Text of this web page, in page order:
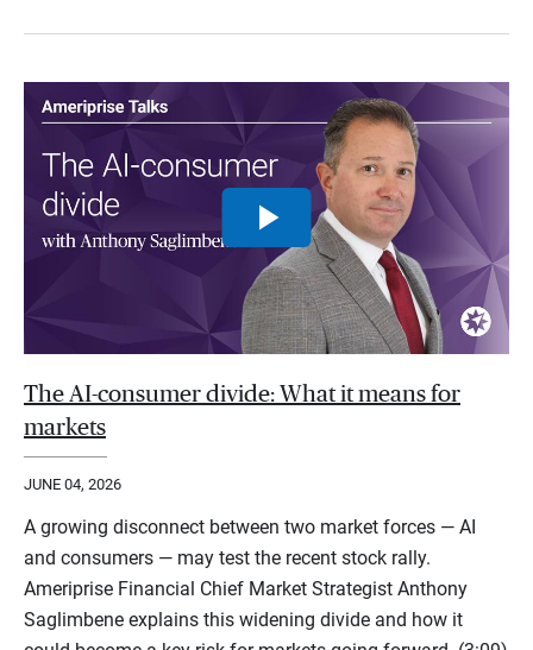
The AI-consumer divide: What it means for
markets
JUNE 04, 2026
A growing disconnect between two market forces — AI
and consumers — may test the recent stock rally.
Ameriprise Financial Chief Market Strategist Anthony
Saglimbene explains this widening divide and how it